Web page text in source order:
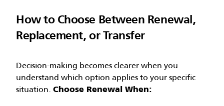
How to Choose Between Renewal,
Replacement, or Transfer
Decision-making becomes clearer when you
understand which option applies to your specific
situation. Choose Renewal When: